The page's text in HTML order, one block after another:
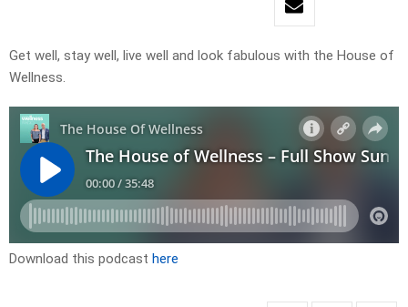
Get well, stay well, live well and look fabulous with the House of
Wellness.
Download this podcast here